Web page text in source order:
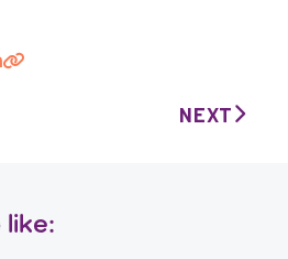
NEXT
like: